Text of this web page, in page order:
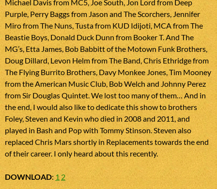
Michael Davis from MC5, Joe South, Jon Lord from Deep
Purple, Perry Baggs from Jason and The Scorchers, Jennifer
Miro from The Nuns, Tusta from KUD Idijoti, MCA from The
Beastie Boys, Donald Duck Dunn from Booker T. And The
MG’s, Etta James, Bob Babbitt of the Motown Funk Brothers,
Doug Dillard, Levon Helm from The Band, Chris Ethridge from
The Flying Burrito Brothers, Davy Monkee Jones, Tim Mooney
from the American Music Club, Bob Welch and Johnny Perez
from Sir Douglas Quintet. We lost too many of them… And in
the end, I would also like to dedicate this show to brothers
Foley, Steven and Kevin who died in 2008 and 2011, and
played in Bash and Pop with Tommy Stinson. Steven also
replaced Chris Mars shortly in Replacements towards the end
of their career. I only heard about this recently.
DOWNLOAD: 1 2